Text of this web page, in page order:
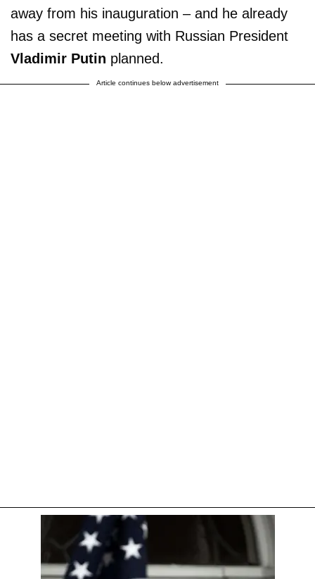
away from his inauguration – and he already
has a secret meeting with Russian President
Vladimir Putin planned.
Article continues below advertisement